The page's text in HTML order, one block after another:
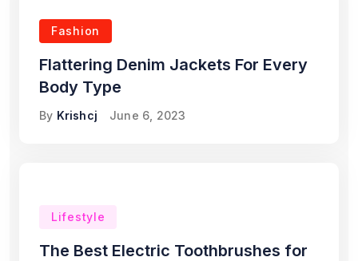
Fashion
Flattering Denim Jackets For Every
Body Type
By Krishcj June 6, 2023
Lifestyle
The Best Electric Toothbrushes for